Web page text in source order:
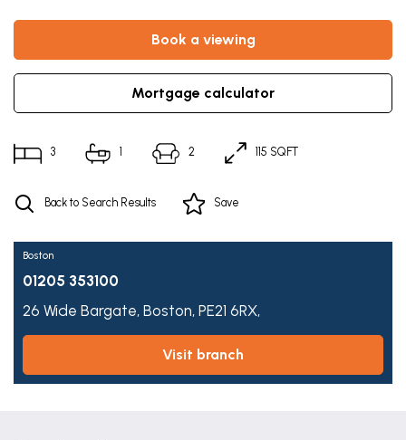
book a viewing
mortgage calculator
3 1 2 115 SQFT
Back to Search Results Save
Boston
01205 353100
26 Wide Bargate, Boston, PE21 6RX,
visit branch